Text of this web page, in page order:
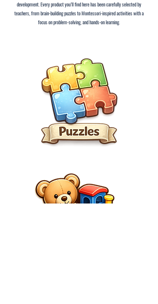
development. Every product you’ll find here has been carefully selected by
teachers, from brain-building puzzles to Montessori-inspired activities with a
focus on problem-solving, and hands-on learning.